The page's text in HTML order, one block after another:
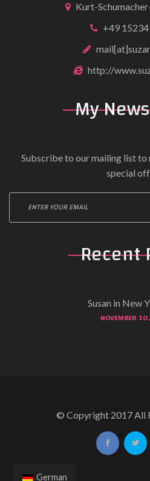
Kurt-
+49
http://
My
Subscribe to our mailing list to
special
Recent
Susan in New
NOVEMBER
© Copyright 2017 All
German